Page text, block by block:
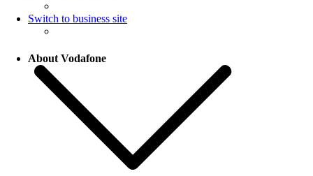
Switch to business site
About Vodafone